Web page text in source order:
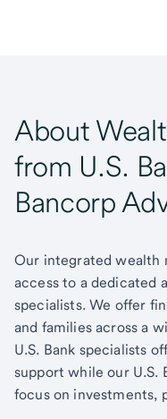
About
from U.S.
Bancorp
Our integrated wealth
access to a dedicated
specialists. We offer
and families across a
U.S. Bank specialists
support while our U.S.
focus on investments,